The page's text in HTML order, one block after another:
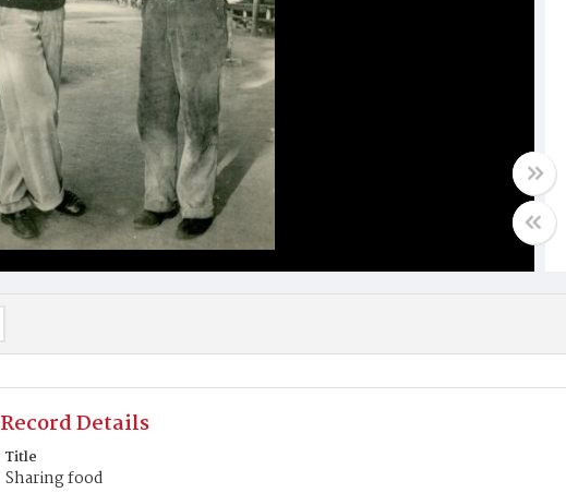
Record Details
Title
Sharing food